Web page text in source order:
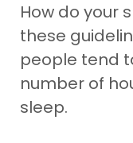
How do your
these
people tend
number of
sleep.